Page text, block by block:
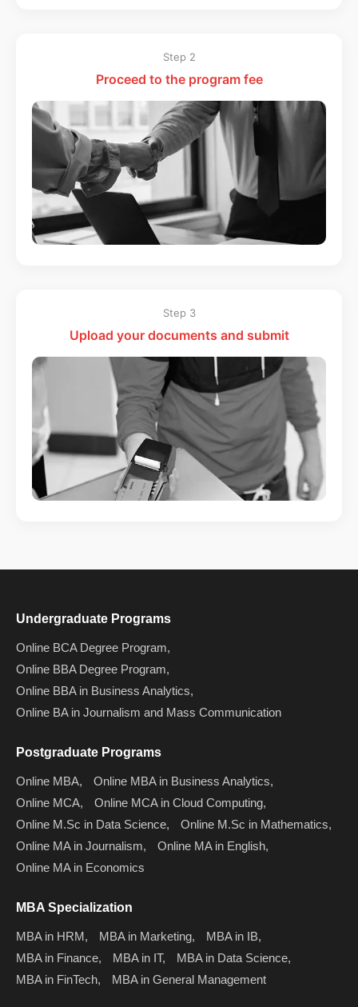
Step 2
Proceed to the program fee
Step 3
Upload your documents and submit
Undergraduate Programs
Online BCA Degree Program,
Online BBA Degree Program,
Online BBA in Business Analytics,
Online BA in Journalism and Mass Communication
Postgraduate Programs
Online MBA,
Online MBA in Business Analytics,
Online MCA,
Online MCA in Cloud Computing,
Online M.Sc in Data Science,
Online M.Sc in Mathematics,
Online MA in Journalism,
Online MA in English,
Online MA in Economics
MBA Specialization
MBA in HRM, MBA in Marketing,
MBA in IB,
MBA in Finance,
MBA in IT,
MBA in Data Science,
MBA in FinTech,
MBA in General Management